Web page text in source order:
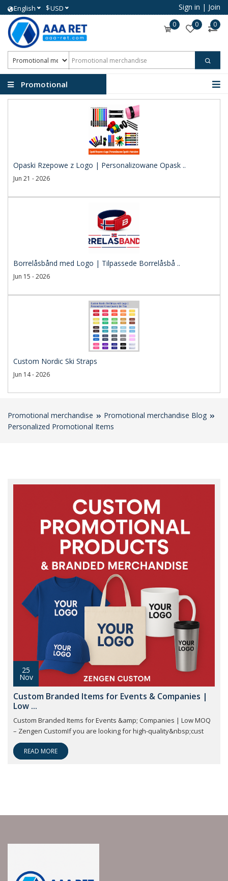
English $USD Sign in | Join
0 0 0
Promotional
Opaski Rzepowe z Logo | Personalizowane Opask ..
Jun 21 - 2026
Borrelåsbånd med Logo | Tilpassede Borrelåsbå ..
Jun 15 - 2026
Custom Nordic Ski Straps
Jun 14 - 2026
Promotional merchandise
Promotional merchandise Blog
Personalized Promotional Items
25
Nov
Custom Branded Items for Events & Companies |
Low ...
Custom Branded Items for Events &amp; Companies | Low MOQ
– Zengen CustomIf you are looking for high-quality&nbsp;cust
READ MORE